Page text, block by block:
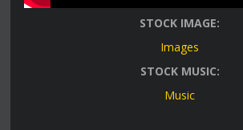
STOCK IMAGE:
Images
STOCK MUSIC:
Music